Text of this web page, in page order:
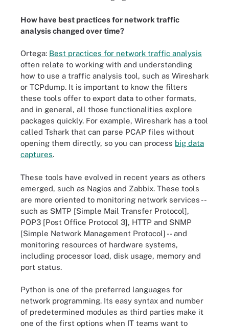
How have best practices for network traffic
analysis changed over time?
Ortega: Best practices for network traffic analysis
often relate to working with and understanding
how to use a traffic analysis tool, such as Wireshark
or TCPdump. It is important to know the filters
these tools offer to export data to other formats,
and in general, all those functionalities explore
packages quickly. For example, Wireshark has a tool
called Tshark that can parse PCAP files without
opening them directly, so you can process big data
captures.
These tools have evolved in recent years as others
emerged, such as Nagios and Zabbix. These tools
are more oriented to monitoring network services --
such as SMTP [Simple Mail Transfer Protocol],
POP3 [Post Office Protocol 3], HTTP and SNMP
[Simple Network Management Protocol] -- and
monitoring resources of hardware systems,
including processor load, disk usage, memory and
port status.
Python is one of the preferred languages for
network programming. Its easy syntax and number
of predetermined modules as third parties make it
one of the first options when IT teams want to